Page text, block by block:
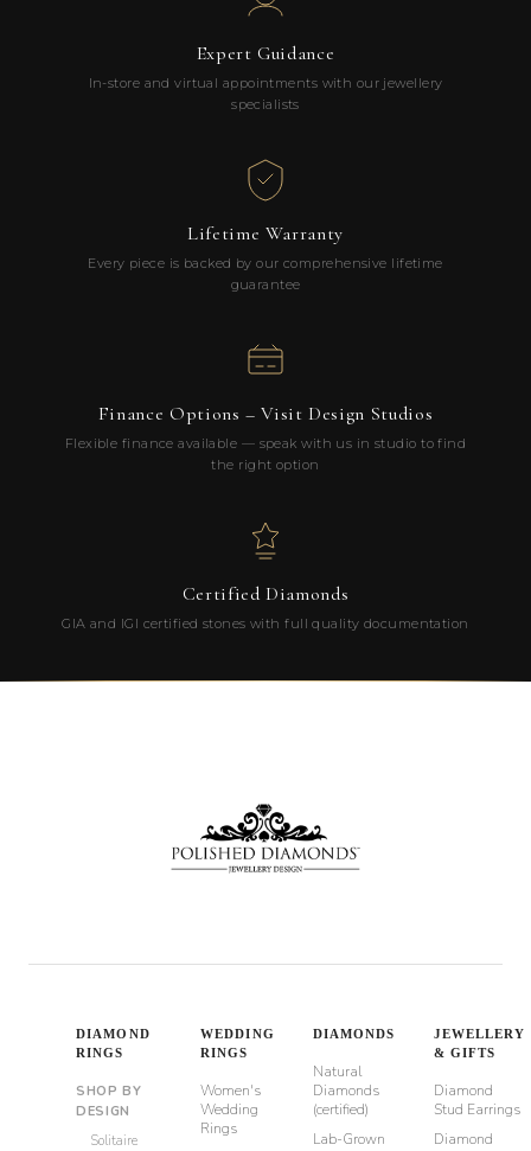
Expert Guidance
In-store and virtual appointments with our jewellery
specialists
Lifetime Warranty
Every piece is backed by our comprehensive lifetime
guarantee
Finance Options – Visit Design Studios
Flexible finance available — speak with us in studio to find
the right option
Certified Diamonds
GIA and IGI certified stones with full quality documentation
DIAMOND
RINGS
SHOP BY
DESIGN
Solitaire
WEDDING
RINGS
Women's
Wedding
Rings
DIAMONDS
Natural
Diamonds
(certified)
Lab-Grown
JEWELLERY
& GIFTS
Diamond
Stud Earrings
Diamond